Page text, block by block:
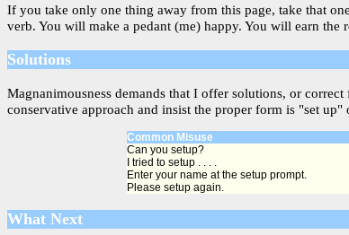
If you take only one thing away from this page, take that
verb. You will make a pedant (me) happy. You will earn
Solutions
Magnanimousness demands that I offer solutions, or
conservative approach and insist the proper form is "set up"
Common Misuse
Can you setup?
I tried to setup . . . .
Enter your name at the setup prompt.
Please setup again.
What Next